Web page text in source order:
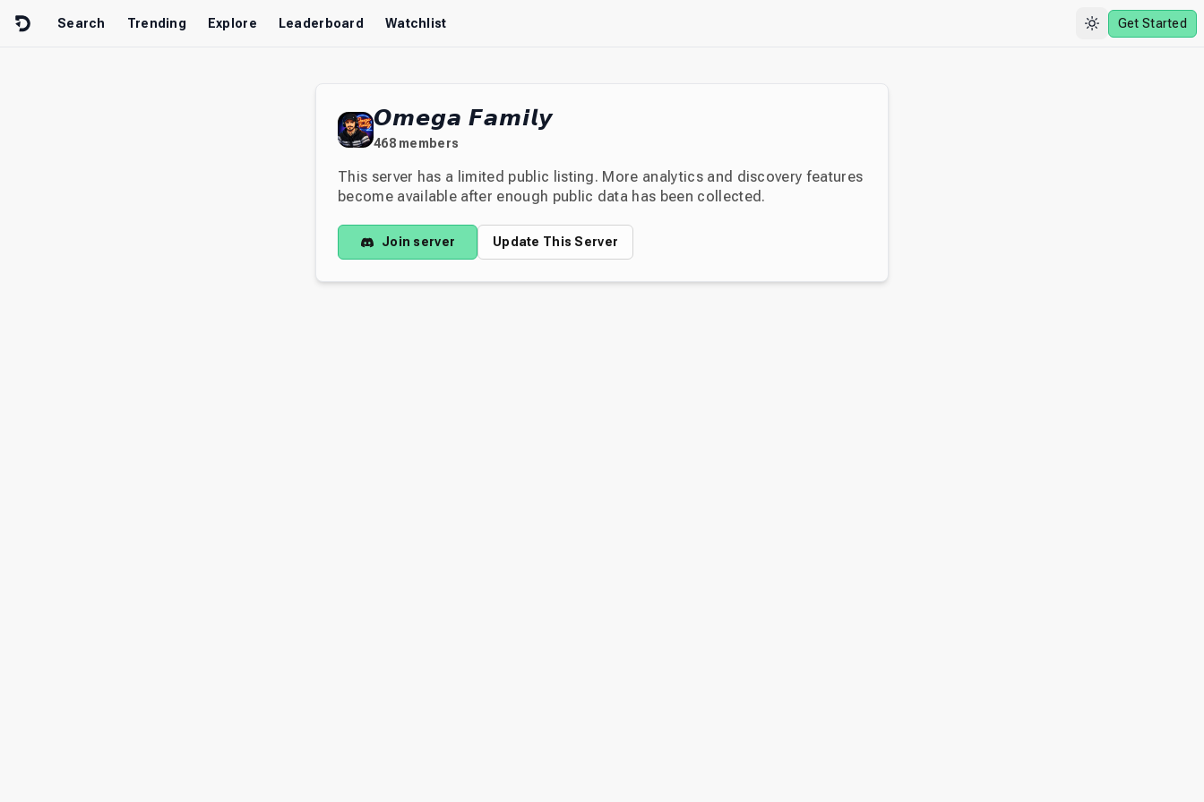
Search Trending Explore Leaderboard Watchlist Get Started
𝙊𝙢𝙚𝙜𝙖 𝙁𝙖𝙢𝙞𝙡𝙮
468members
This server has a limited public listing. More analytics and discovery features
become available after enough public data has been collected.
Join server Update This Server